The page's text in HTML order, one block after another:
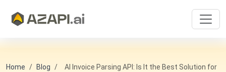
Home Blog
AI Invoice Parsing API: Is It the Best Solution for